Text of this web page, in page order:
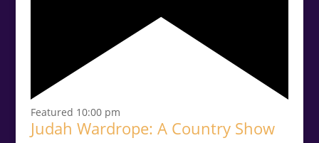
Featured 10:00 pm
Judah Wardrope: A Country Show